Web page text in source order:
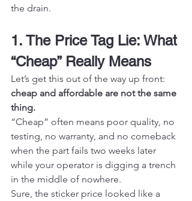
the drain.
1. The Price Tag Lie: What
“Cheap” Really Means
Let’s get this out of the way up front:
cheap and affordable are not the same
thing.
“Cheap” often means poor quality, no
testing, no warranty, and no comeback
when the part fails two weeks later
while your operator is digging a trench
in the middle of nowhere.
Sure, the sticker price looked like a